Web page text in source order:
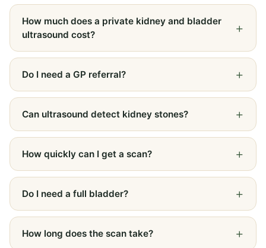
How much does a private kidney and bladder
ultrasound cost?
Do I need a GP referral?
Can ultrasound detect kidney stones?
How quickly can I get a scan?
Do I need a full bladder?
How long does the scan take?